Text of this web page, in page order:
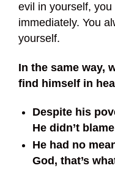
evil in yourself,
immediately. You
yourself.
In the same way,
find himself in
Despite his
He didn’t
He had no
God, that’s